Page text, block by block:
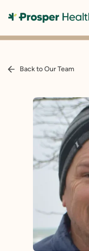
Back to Our Team